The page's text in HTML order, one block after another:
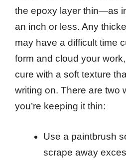
the epoxy layer thin—as
an inch or less. Any
may have a difficult time
form and cloud your
cure with a soft texture
writing on. There are two
you’re keeping it thin:
Use a paintbrush
scrape away